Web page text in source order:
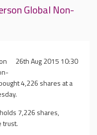
Global Non-
26th Aug 2015 10:30
4,226 shares at a
7,226 shares,
trust.